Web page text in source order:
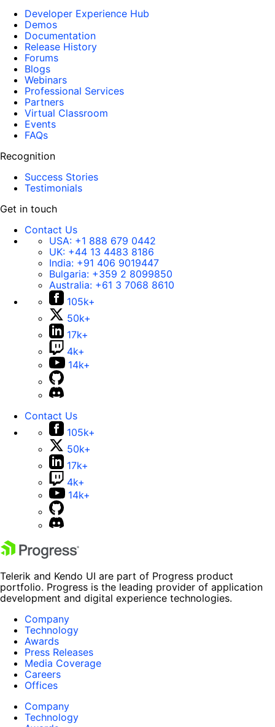
Developer Experience Hub
Demos
Documentation
Release History
Forums
Blogs
Webinars
Professional Services
Partners
Virtual Classroom
Events
FAQs
Recognition
Success Stories
Testimonials
Get in touch
Contact Us
USA: +1 888 679 0442
UK: +44 13 4483 8186
India: +91 406 9019447
Bulgaria: +359 2 8099850
Australia: +61 3 7068 8610
105k+
50k+
17k+
4k+
14k+
Contact Us
105k+
50k+
17k+
4k+
14k+
Telerik and Kendo UI are part of Progress product
portfolio. Progress is the leading provider of application
development and digital experience technologies.
Company
Technology
Awards
Press Releases
Media Coverage
Careers
Offices
Company
Technology